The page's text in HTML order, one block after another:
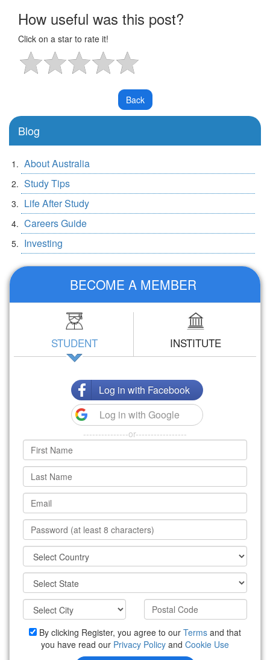
How useful was this post?
Click on a star to rate it!
Blog
About Australia
Study Tips
Life After Study
Careers Guide
Investing
BECOME A MEMBER
STUDENT INSTITUTE
Log in with Facebook
Log in with Google
---------------or-----------------
By clicking Register, you agree to our Terms and that
you have read our Privacy Policy and Cookie Use